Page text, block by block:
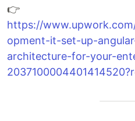
👉
https://
opment-it-set-up-
architecture-for-your-